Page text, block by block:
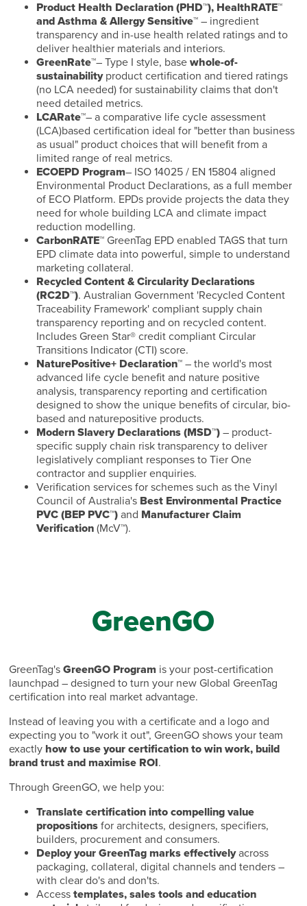
Product Health Declaration (PHD™), HealthRATE™
and Asthma & Allergy Sensitive™ – ingredient
transparency and in-use health related ratings and to
deliver healthier materials and interiors.
GreenRate™– Type I style, basewhole-of-
sustainabilityproduct certification and tiered ratings
(no LCA needed) for sustainability claims that don't
need detailed metrics.
LCARate™– a comparative life cycle assessment
(LCA)based certification ideal for "better than business
as usual" product choices that will benefit from a
limited range of real metrics.
ECOEPD Program– ISO 14025 / EN 15804 aligned
Environmental Product Declarations, as a full member
of ECO Platform. EPDs provide projects the data they
need for whole building LCA and climate impact
reduction modelling.
CarbonRATE™ GreenTag EPD enabled TAGS that turn
EPD climate data into powerful, simple to understand
marketing collateral.
Recycled Content & Circularity Declarations
(RC2D™). Australian Government 'Recycled Content
Traceability Framework' compliant supply chain
transparency reporting and on recycled content.
Includes Green Star® credit compliant Circular
Transitions Indicator (CTI) score.
NaturePositive+ Declaration™– the world's most
advanced life cycle benefit and nature positive
analysis, transparency reporting and certification
designed to show the unique benefits of circular, bio-
based and naturepositive products.
Modern Slavery Declarations (MSD™) – product-
specific supply chain risk transparency to deliver
legislatively compliant responses to Tier One
contractor and supplier enquiries.
Verification services for schemes such as the Vinyl
Council of Australia's Best Environmental Practice
PVC (BEP PVC™) and Manufacturer Claim
Verification (McV™).
GreenGO
GreenTag'sGreenGO Program is your post-certification
launchpad – designed to turn your new Global GreenTag
certification into real market advantage.
Instead of leaving you with a certificate and a logo and
expecting you to "work it out", GreenGO shows your team
exactly how to use your certification to win work, build
brand trust and maximise ROI.
Through GreenGO, we help you:
Translate certification into compelling value
propositions for architects, designers, specifiers,
builders, procurement and consumers.
Deploy your GreenTag marks effectivelyacross
packaging, collateral, digital channels and tenders –
with clear do's and don'ts.
Accesstemplates, sales tools and education